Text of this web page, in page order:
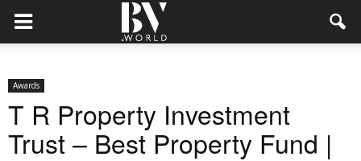
Awards
T R Property Investment
Trust – Best Property Fund |